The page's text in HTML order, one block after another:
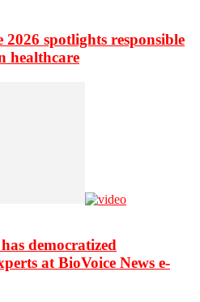
spotlights responsible
healthcare
democratized
at BioVoice News e-